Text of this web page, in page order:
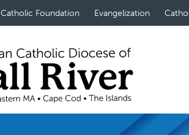
Catholic Foundation Evangelization